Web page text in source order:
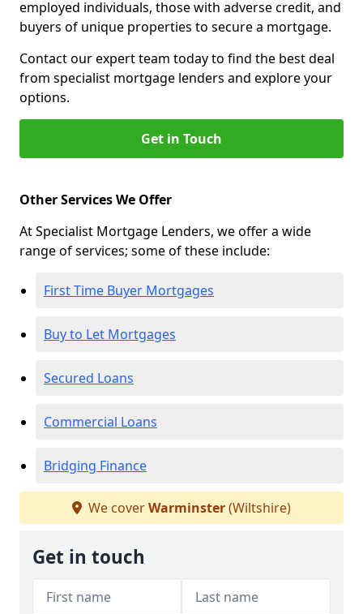
employed individuals, those with adverse credit, and
buyers of unique properties to secure a mortgage.
Contact our expert team today to find the best deal
from specialist mortgage lenders and explore your
options.
Get in Touch
Other Services We Offer
At Specialist Mortgage Lenders, we offer a wide
range of services; some of these include:
First Time Buyer Mortgages
Buy to Let Mortgages
Secured Loans
Commercial Loans
Bridging Finance
We coverWarminster(Wiltshire)
Get in touch